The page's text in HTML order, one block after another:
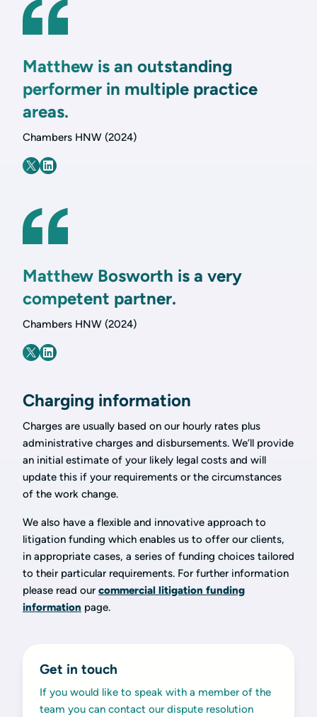
Matthew is an outstanding
performer in multiple practice
areas.
Chambers HNW (2024)
Matthew Bosworth is a very
competent partner.
Chambers HNW (2024)
Charging information
Charges are usually based on our hourly rates plus
administrative charges and disbursements. We’ll provide
an initial estimate of your likely legal costs and will
update this if your requirements or the circumstances
of the work change.
We also have a flexible and innovative approach to
litigation funding which enables us to offer our clients,
in appropriate cases, a series of funding choices tailored
to their particular requirements. For further information
please read our commercial litigation funding
information page.
Get in touch
If you would like to speak with a member of the
team you can contact our dispute resolution